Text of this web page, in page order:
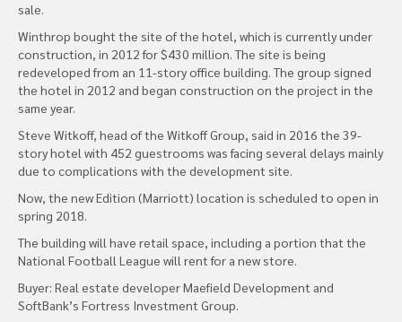
sale.
Winthrop bought the site of the hotel, which is currently under
construction, in 2012 for $430 million. The site is being
redeveloped from an 11-story office building. The group signed
the hotel in 2012 and began construction on the project in the
same year.
Steve Witkoff, head of the Witkoff Group, said in 2016 the 39-
story hotel with 452 guestrooms was facing several delays mainly
due to complications with the development site.
Now, the new Edition (Marriott) location is scheduled to open in
spring 2018.
The building will have retail space, including a portion that the
National Football League will rent for a new store.
Buyer: Real estate developer Maefield Development and
SoftBank’s Fortress Investment Group.